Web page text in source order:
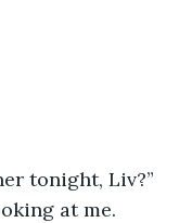
tonight, Liv?”
at me.